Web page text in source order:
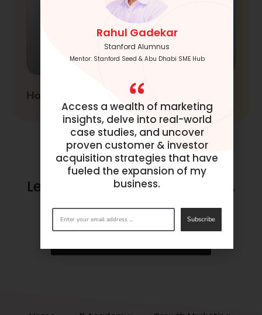
How to Build Customer Journey
Let’s make success happen.
Get intouchnow.
Rahul Gadekar
Stanford Alumnus
Mentor: Stanford Seed & Abu Dhabi SME Hub
Access a wealth of marketing
insights, delve into real-world
case studies, and uncover
proven customer & investor
acquisition strategies that have
fueled the expansion of my
business.
Subscribe